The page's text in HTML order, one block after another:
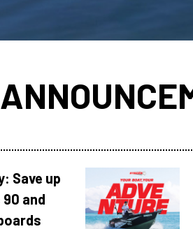
Save up
90 and